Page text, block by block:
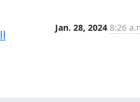
Jan. 28, 2024 8:26